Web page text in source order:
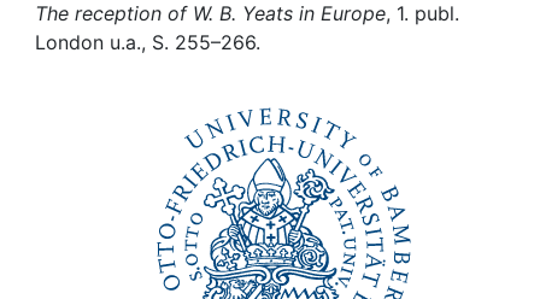
Awards
The reception of W. B. Yeats in Europe, 1. publ.
London u.a., S. 255–266.